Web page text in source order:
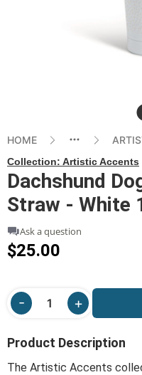
HOME
Collection: Artistic Accents
Dachshund
Straw - White
Ask a question
$25.00
Product Description
The Artistic Accents